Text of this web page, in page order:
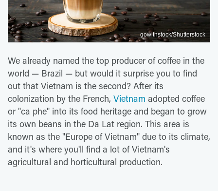
gowithstock/Shutterstock
We already named the top producer of coffee in the
world — Brazil — but would it surprise you to find
out that Vietnam is the second? After its
colonization by the French, Vietnam adopted coffee
or "ca phe" into its food heritage and began to grow
its own beans in the Da Lat region. This area is
known as the "Europe of Vietnam" due to its climate,
and it's where you'll find a lot of Vietnam's
agricultural and horticultural production.